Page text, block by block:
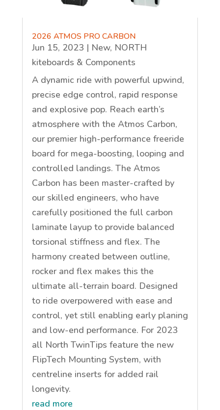
2026 ATMOS PRO CARBON
Jun 15, 2023 | New, NORTH
kiteboards & Components
A dynamic ride with powerful upwind,
precise edge control, rapid response
and explosive pop. Reach earth’s
atmosphere with the Atmos Carbon,
our premier high-performance freeride
board for mega-boosting, looping and
controlled landings. The Atmos
Carbon has been master-crafted by
our skilled engineers, who have
carefully positioned the full carbon
laminate layup to provide balanced
torsional stiffness and flex. The
harmony created between outline,
rocker and flex makes this the
ultimate all-terrain board. Designed
to ride overpowered with ease and
control, yet still enabling early planing
and low-end performance. For 2023
all North TwinTips feature the new
FlipTech Mounting System, with
centreline inserts for added rail
longevity.
read more